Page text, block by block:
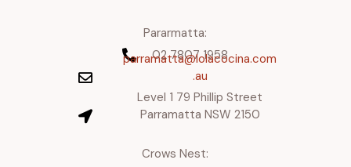
Pararmatta:
02 7807 1958
parramatta@lolacocina.com
.au
Level 1 79 Phillip Street
Parramatta NSW 2150
Crows Nest: